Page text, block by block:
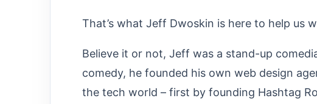
That’s what Jeff Dwoskin is here to help us
Believe it or not, Jeff was a stand-up
comedy, he founded his own web design
the tech world – first by founding Hashtag